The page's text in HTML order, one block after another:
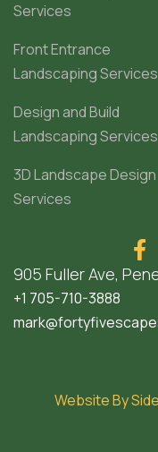
Services
Front Entrance
Landscaping Services
Design and Build
Landscaping Services
3D Landscape Design
Services

905 Fuller Ave,
+1 705-710-3888
Website By